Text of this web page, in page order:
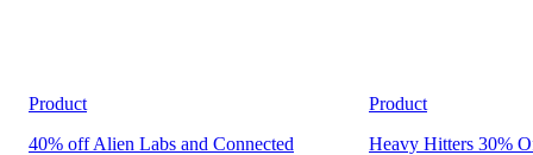
Product
40% off Alien Labs and Connected
Product
Heavy Hitters 30%